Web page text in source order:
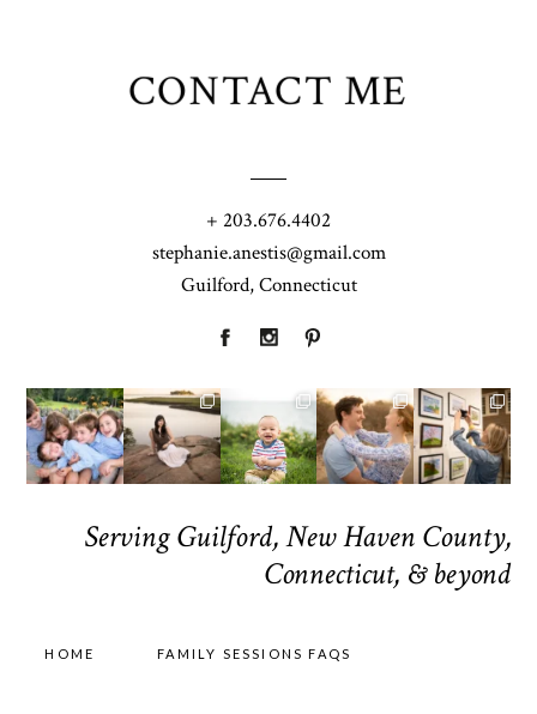
CONTACT ME
+ 203.676.4402
stephanie.anestis@gmail.com
Guilford, Connecticut
Serving Guilford, New Haven County,
Connecticut, & beyond
HOME FAMILY SESSIONS FAQS